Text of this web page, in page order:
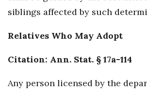
siblings affected by such
Relatives Who May Adopt
Citation: Ann. Stat. § 17a-114
Any person licensed by the